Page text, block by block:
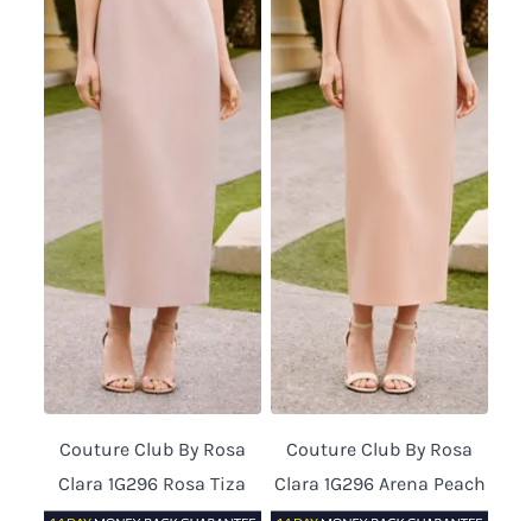
Couture Club By Rosa
Clara 1G296 Rosa Tiza
Couture Club By Rosa
Clara 1G296 Arena Peach